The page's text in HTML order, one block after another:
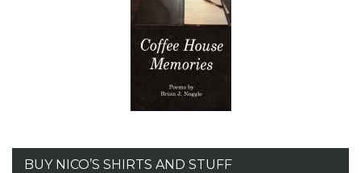
BUY NICO’S SHIRTS AND STUFF